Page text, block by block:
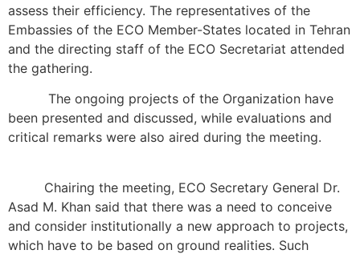
assess their efficiency. The representatives of the
Embassies of the ECO Member-States located in Tehran
and the directing staff of the ECO Secretariat attended
the gathering.
The ongoing projects of the Organization have
been presented and discussed, while evaluations and
critical remarks were also aired during the meeting.
Chairing the meeting, ECO Secretary General Dr.
Asad M. Khan said that there was a need to conceive
and consider institutionally a new approach to projects,
which have to be based on ground realities. Such